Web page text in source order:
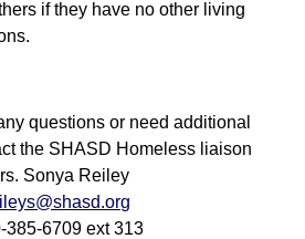
if they have no other living
questions or need additional
the SHASD Homeless liaison
Sonya Reiley
385-6709 ext 313